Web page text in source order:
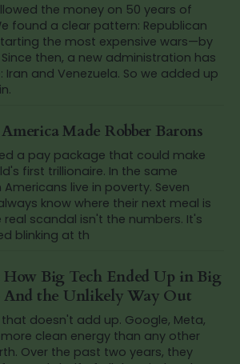
the money on 50 years of
found a clear pattern: Republican
the most expensive wars—by
and Venezuela. So we added up
Made Robber Barons
a pay package that could make
first trillionaire. In the same
live in poverty. Seven
know where their next meal is
scandal isn't the numbers. It's
blinking at th
Big Tech Ended Up in Big
the Unlikely Way Out
doesn't add up. Google, Meta,
clean energy than any other
Over the past two years, they